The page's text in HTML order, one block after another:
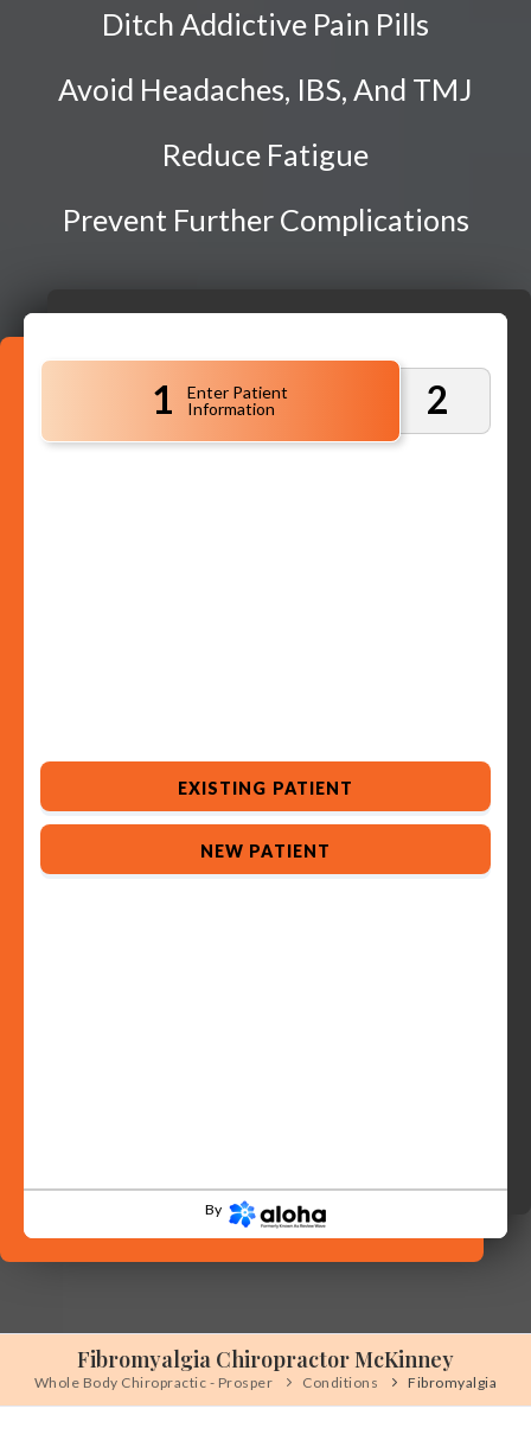
Webster Technique
Kinesio Taping
Physical Rehabilitation
Book Appointment
Ditch Addictive Pain Pills
Avoid Headaches, IBS, And TMJ
Reduce Fatigue
Prevent Further Complications
1
Enter Patient
Information
2
EXISTING PATIENT
NEW PATIENT
By
Fibromyalgia Chiropractor McKinney
Whole Body Chiropractic - Prosper Conditions Fibromyalgia